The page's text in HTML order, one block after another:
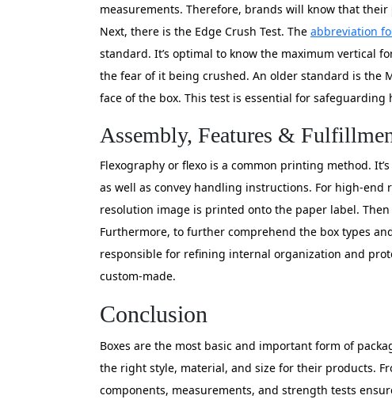
measurements. Therefore, brands will know that
Next, there is the Edge Crush Test. The abbreviation
standard. It’s optimal to know the maximum vertical
the fear of it being crushed. An older standard is the
face of the box. This test is essential for
Assembly, Features &
Flexography or flexo is a common printing method.
as well as convey handling instructions. For high-
resolution image is printed onto the paper label.
Furthermore, to further comprehend the box types
responsible for refining internal organization and
custom-made.
Conclusion
Boxes are the most basic and important form of
the right style, material, and size for their products.
components, measurements, and strength tests